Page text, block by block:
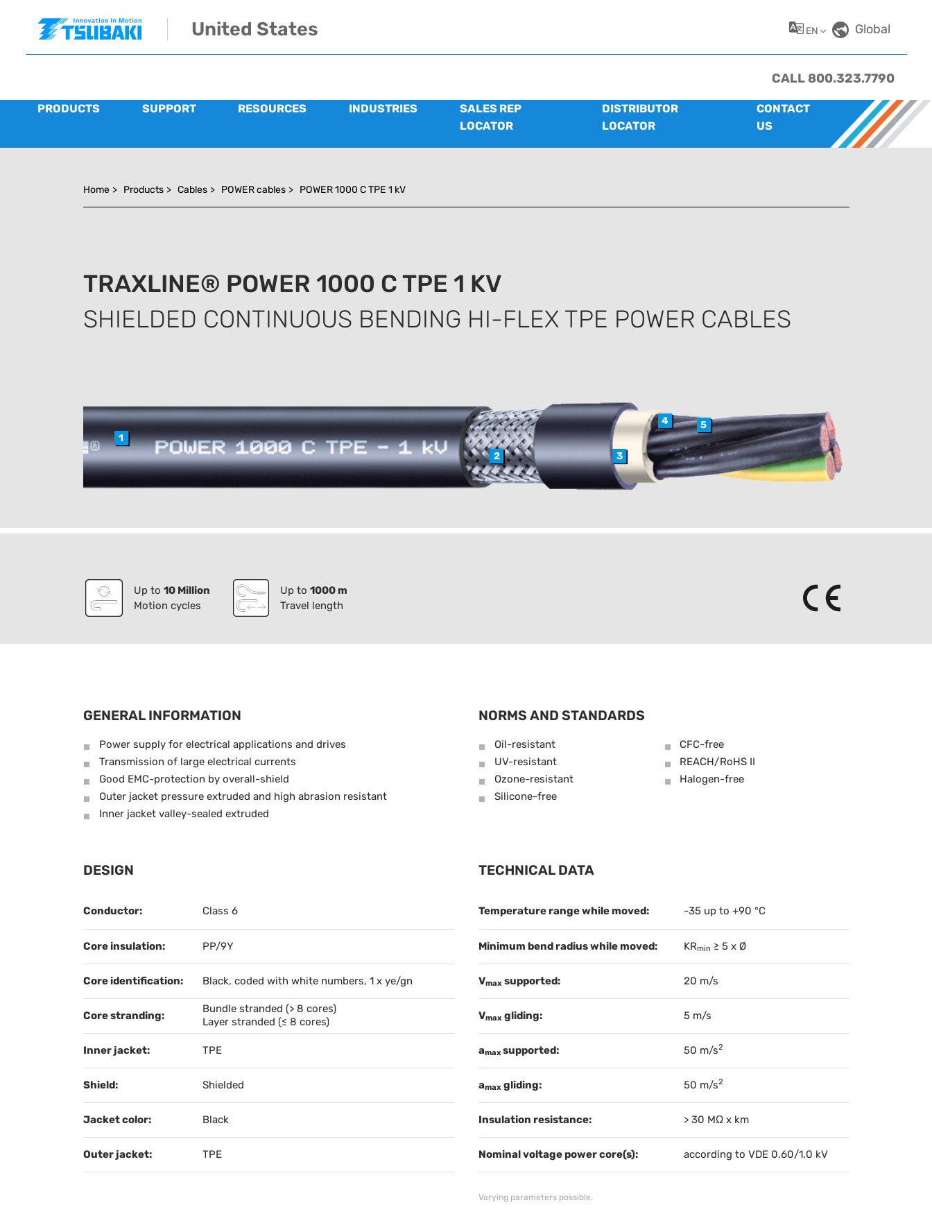
United States EN Global
CALL 800.323.7790
PRODUCTS SUPPORT RESOURCES INDUSTRIES
SALES REP
LOCATOR
DISTRIBUTOR
LOCATOR
CONTACT
US
Home > Products > Cables > POWER cables > POWER 1000 C TPE 1 kV
TRAXLINE® POWER 1000 C TPE 1 KV
SHIELDED CONTINUOUS BENDING HI-FLEX TPE POWER CABLES
1
2
3
4 5
Up to 10 Million
Motion cycles
Up to 1000 m
Travel length
GENERAL INFORMATION
Power supply for electrical applications and drives
Transmission of large electrical currents
Good EMC-protection by overall-shield
Outer jacket pressure extruded and high abrasion resistant
Inner jacket valley-sealed extruded
NORMS AND STANDARDS
Oil-resistant
CFC-free
UV-resistant
REACH/RoHS II
Ozone-resistant
Halogen-free
Silicone-free
DESIGN
Conductor: Class 6
Core insulation: PP/9Y
Core identification: Black, coded with white numbers, 1 x ye/gn
Core stranding:
Bundle stranded (> 8 cores)
Layer stranded (≤ 8 cores)
Inner jacket: TPE
Shield: Shielded
Jacket color: Black
Outer jacket: TPE
TECHNICAL DATA
Temperature range while moved: -35 up to +90 °C
Minimum bend radius while moved: KRmin ≥ 5 x Ø
Vmaxsupported: 20 m/s
Vmaxgliding: 5 m/s
amaxsupported: 50 m/s2
amaxgliding: 50 m/s2
Insulation resistance: > 30 MΩ x km
Nominal voltage power core(s): according to VDE 0.60/1.0 kV
Varying parameters possible.